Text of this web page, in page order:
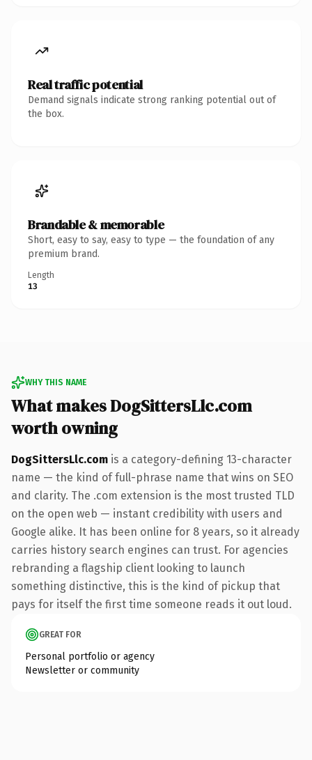
Real traffic potential
Demand signals indicate strong ranking potential out of
the box.
Brandable & memorable
Short, easy to say, easy to type — the foundation of any
premium brand.
Length
13
WHY THIS NAME
What makes DogSittersLlc.com
worth owning
DogSittersLlc.com is a category-defining 13-character
name — the kind of full-phrase name that wins on SEO
and clarity. The .com extension is the most trusted TLD
on the open web — instant credibility with users and
Google alike. It has been online for 8 years, so it already
carries history search engines can trust. For agencies
rebranding a flagship client looking to launch
something distinctive, this is the kind of pickup that
pays for itself the first time someone reads it out loud.
GREAT FOR
Personal portfolio or agency
Newsletter or community